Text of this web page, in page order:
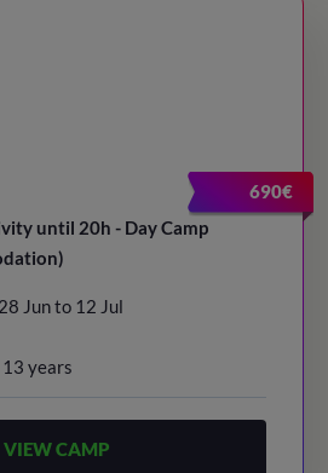
690€
until 20h - Day Camp
Jun to 12 Jul
years
VIEW CAMP